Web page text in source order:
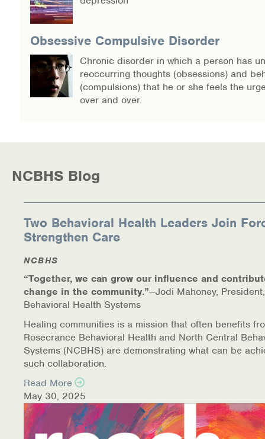
Obsessive Compulsive Disorder
Chronic disorder in which a person has
reoccurring thoughts (obsessions) and
(compulsions) that he or she feels the
over and over.
NCBHS Blog
Two Behavioral Health Leaders Join
Strengthen Care
NCBHS
“Together, we can grow our influence and
change in the community.”—Jodi Mahoney,
Behavioral Health Systems
Healing communities is a mission that often benefits
Rosecrance Behavioral Health and North Central
Systems (NCBHS) are demonstrating what can be
such collaboration.
Read More
May 30, 2025